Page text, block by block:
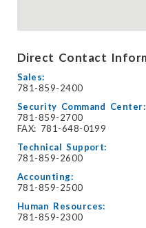
Direct Contact
Sales:
781-859-2400
Security Command Center:
781-859-2700
FAX: 781-648-0199
Technical Support:
781-859-2600
Accounting:
781-859-2500
Human Resources:
781-859-2300